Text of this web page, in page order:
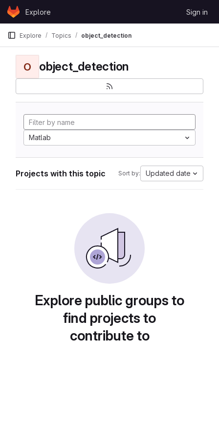
Skip to content
GitLabExplore Sign in
Explore Topics object_detection
O object_detection
Matlab
Projects with this topic Sort by: Updated date
Explore public groups to
find projects to
contribute to